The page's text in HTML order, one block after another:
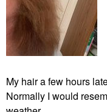
My hair a few hours
Normally I would